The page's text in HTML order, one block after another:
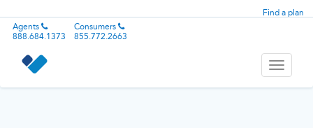
Find a plan
Agents
888.684.1373
Consumers
855.772.2663
Toggle